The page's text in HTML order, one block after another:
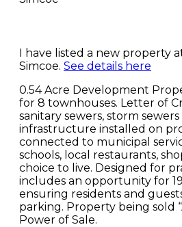
I have listed a new property
Simcoe. See details here
0.54 Acre Development
for 8 townhouses. Letter of
sanitary sewers, storm
infrastructure installed on
connected to municipal
schools, local restaurants,
choice to live. Designed for
includes an opportunity for
ensuring residents and
parking. Property being sold
Power of Sale.